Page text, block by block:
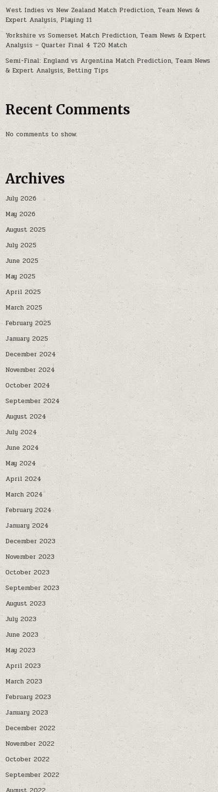
West Indies vs New Zealand Match Prediction, Team News &
Expert Analysis, Playing 11
Yorkshire vs Somerset Match Prediction, Team News & Expert
Analysis – Quarter Final 4 T20 Match
Semi-Final: England vs Argentina Match Prediction, Team News
& Expert Analysis, Betting Tips
Recent Comments
No comments to show.
Archives
July 2026
May 2026
August 2025
July 2025
June 2025
May 2025
April 2025
March 2025
February 2025
January 2025
December 2024
November 2024
October 2024
September 2024
August 2024
July 2024
June 2024
May 2024
April 2024
March 2024
February 2024
January 2024
December 2023
November 2023
October 2023
September 2023
August 2023
July 2023
June 2023
May 2023
April 2023
March 2023
February 2023
January 2023
December 2022
November 2022
October 2022
September 2022